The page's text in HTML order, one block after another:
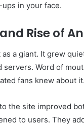
in your face.
Rise of
as a giant. It grew
servers. Word of
fans knew about it.
the site improved
to users. They